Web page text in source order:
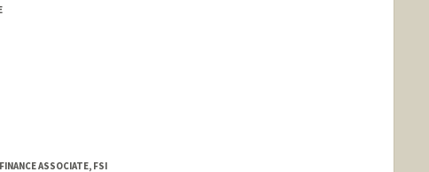
ASSOCIATE, FSI